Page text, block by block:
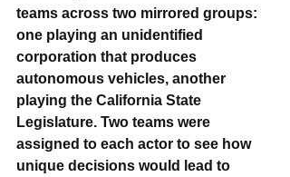
teams across two mirrored groups:
one playing an unidentified
corporation that produces
autonomous vehicles, another
playing the California State
Legislature. Two teams were
assigned to each actor to see how
unique decisions would lead to